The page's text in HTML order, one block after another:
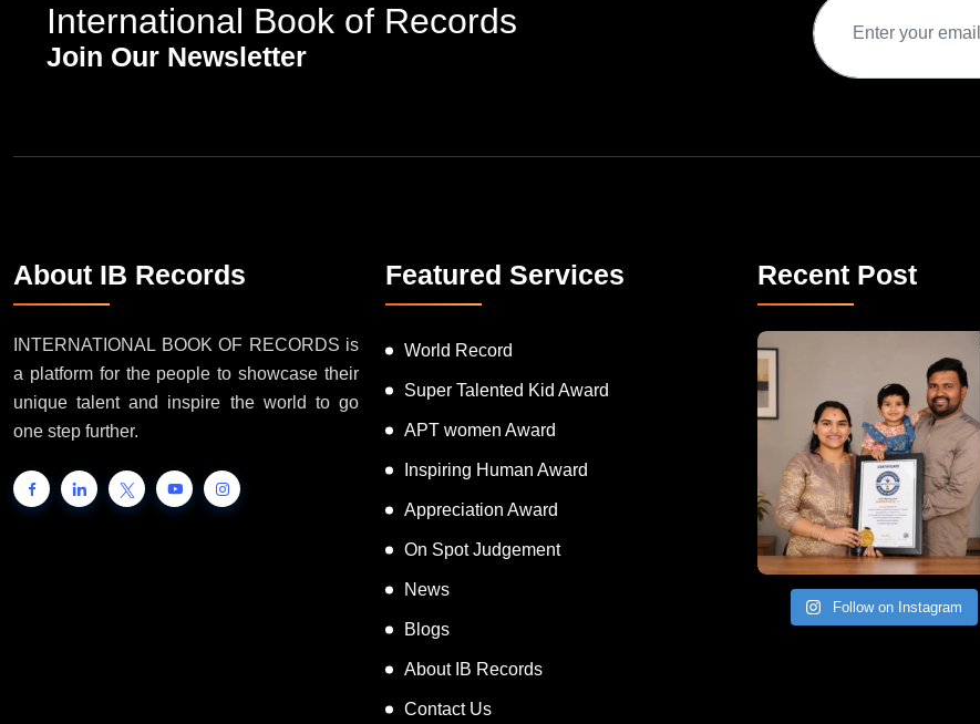
International Book of Records
Join Our Newsletter
About IB Records
INTERNATIONAL BOOK OF RECORDS is
a platform for the people to showcase their
unique talent and inspire the world to go
one step further.
Featured Services
World Record
Super Talented Kid Award
APT women Award
Inspiring Human Award
Appreciation Award
On Spot Judgement
News
Blogs
About IB Records
Contact Us
Recent Post
Congratulations to Havintha G. C. on achieving
Follow on Instagram